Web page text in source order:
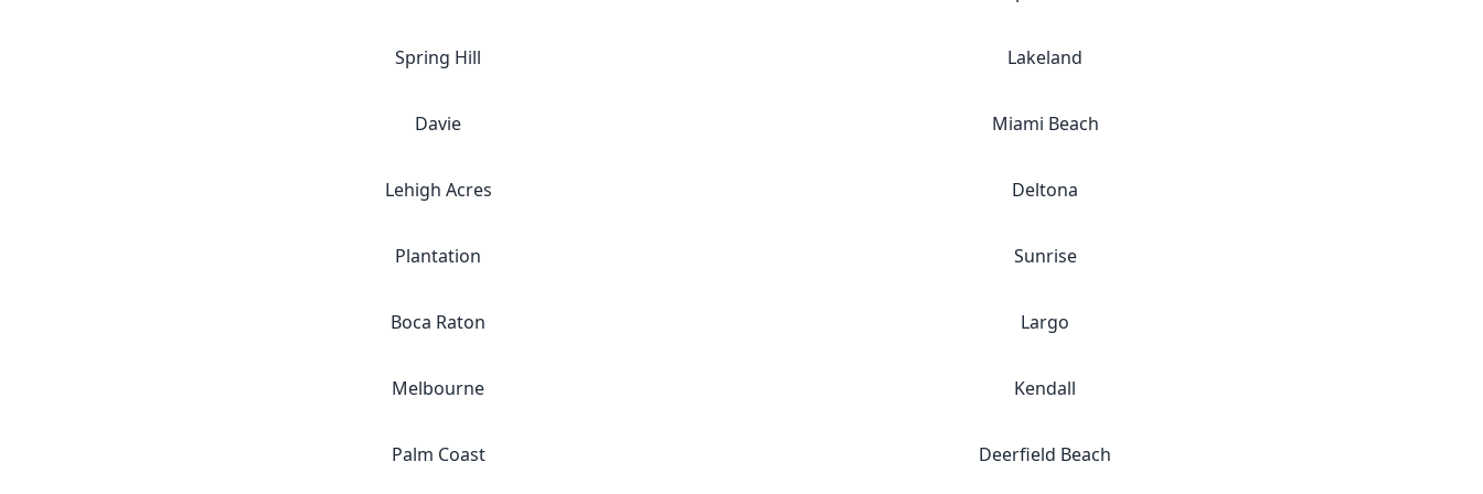
Spring Hill Lakeland
Davie Miami Beach
Lehigh Acres Deltona
Plantation Sunrise
Boca Raton Largo
Melbourne Kendall
Palm Coast Deerfield Beach